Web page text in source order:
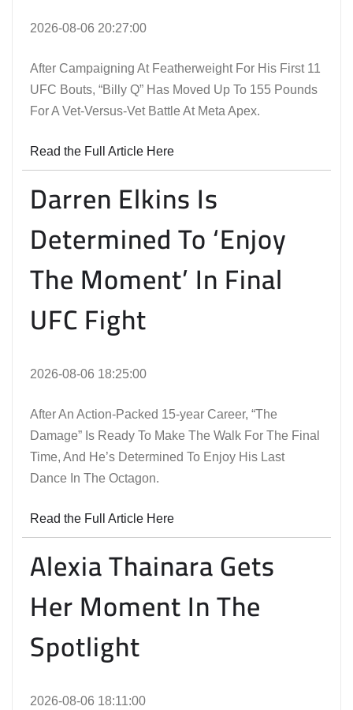
2026-08-06 20:27:00
After Campaigning At Featherweight For His First 11
UFC Bouts, “Billy Q” Has Moved Up To 155 Pounds
For A Vet-Versus-Vet Battle At Meta Apex.
Read the Full Article Here
Darren Elkins Is
Determined To ‘Enjoy
The Moment’ In Final
UFC Fight
2026-08-06 18:25:00
After An Action-Packed 15-year Career, “The
Damage” Is Ready To Make The Walk For The Final
Time, And He’s Determined To Enjoy His Last
Dance In The Octagon.
Read the Full Article Here
Alexia Thainara Gets
Her Moment In The
Spotlight
2026-08-06 18:11:00